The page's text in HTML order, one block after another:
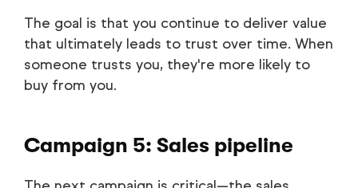
The goal is that you continue to deliver value
that ultimately leads to trust over time. When
someone trusts you, they're more likely to
buy from you.
Campaign 5: Sales pipeline